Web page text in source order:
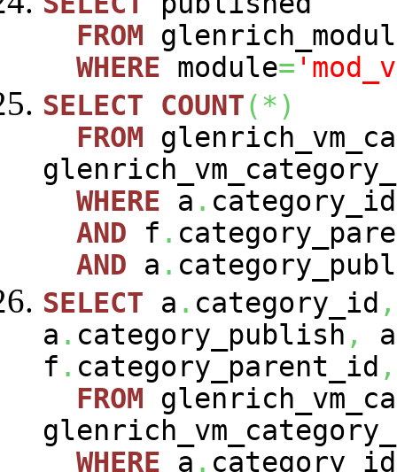
FROM
WHERE module=
SELECT
COUNT(*)
FROM
WHERE a .
AND f .
AND a .
SELECT a . category_id ,
a . category_publish , a
f . category_parent_id ,
FROM
WHERE a .